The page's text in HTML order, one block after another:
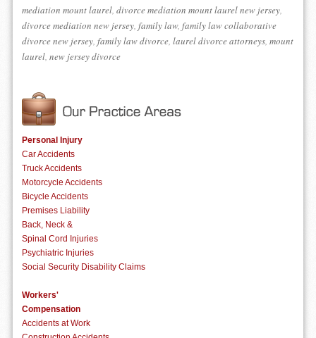
mediation mount laurel,divorce mediation mount laurel new jersey,
divorce mediation new jersey,family law,family law collaborative
divorce new jersey,family law divorce,laurel divorce attorneys,mount
laurel,new jersey divorce
Personal Injury
Car Accidents
Truck Accidents
Motorcycle Accidents
Bicycle Accidents
Premises Liability
Back, Neck &
Spinal Cord Injuries
Psychiatric Injuries
Social Security Disability Claims
Workers'
Compensation
Accidents at Work